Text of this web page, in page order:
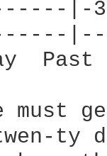
|-
Past
must